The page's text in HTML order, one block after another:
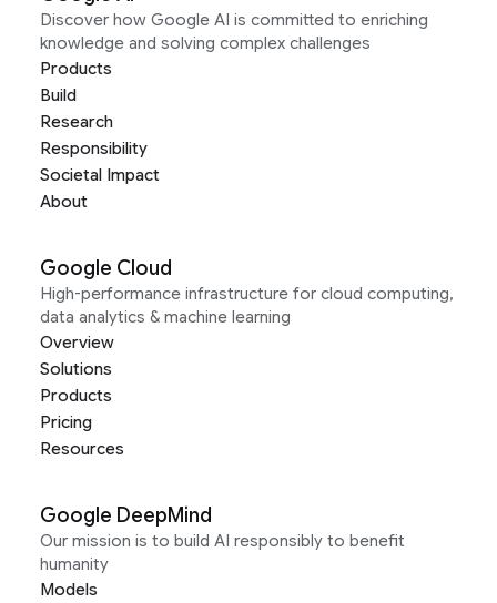
Discover how Google AI is committed to enriching
knowledge and solving complex challenges
Products
Build
Research
Responsibility
Societal Impact
About
Google Cloud
High-performance infrastructure for cloud computing,
data analytics & machine learning
Overview
Solutions
Products
Pricing
Resources
Google DeepMind
Our mission is to build AI responsibly to benefit
humanity
Models